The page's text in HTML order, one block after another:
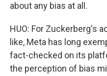
about any bias at all.
HUO: For Zuckerberg's
like, Meta has long
fact-checked on its
the perception of bias